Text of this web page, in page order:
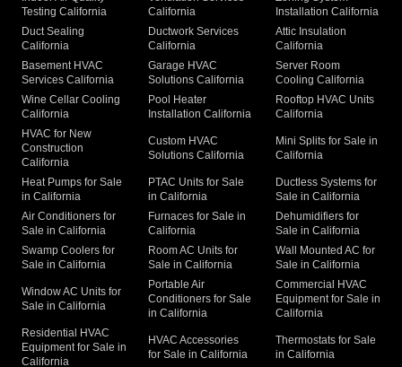
Testing California
California
Installation California
Duct Sealing
California
Ductwork Services
California
Attic Insulation
California
Basement HVAC
Services California
Garage HVAC
Solutions California
Server Room
Cooling California
Wine Cellar Cooling
California
Pool Heater
Installation California
Rooftop HVAC Units
California
HVAC for New
Construction
California
Custom HVAC
Solutions California
Mini Splits for Sale in
California
Heat Pumps for Sale
in California
PTAC Units for Sale
in California
Ductless Systems for
Sale in California
Air Conditioners for
Sale in California
Furnaces for Sale in
California
Dehumidifiers for
Sale in California
Swamp Coolers for
Sale in California
Room AC Units for
Sale in California
Wall Mounted AC for
Sale in California
Window AC Units for
Sale in California
Portable Air
Conditioners for Sale
in California
Commercial HVAC
Equipment for Sale in
California
Residential HVAC
Equipment for Sale in
California
HVAC Accessories
for Sale in California
Thermostats for Sale
in California